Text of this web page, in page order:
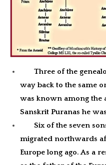
Three of the
way back to the same
was known among the
Sanskrit Puranas he
Six of the seven
migrated northwards
Europe long ago. As a